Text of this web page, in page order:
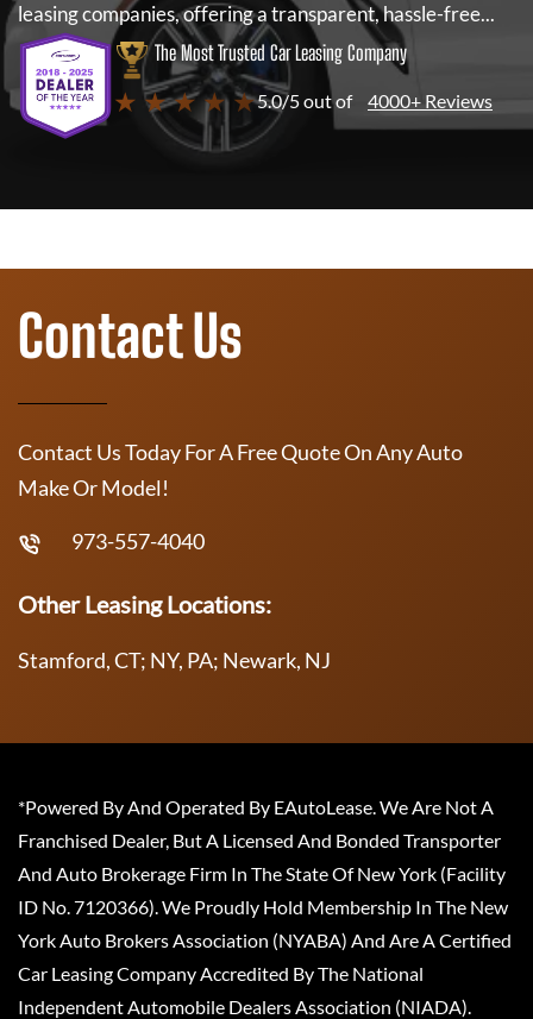
leasing companies, offering a transparent, hassle-free...
The Most Trusted Car Leasing Company
★ ★ ★ ★ ★5.0/5 out of 4000+ Reviews
Contact Us
Contact Us Today For A Free Quote On Any Auto
Make Or Model!
973-557-4040
Other Leasing Locations:
Stamford, CT; NY, PA; Newark, NJ
*Powered By And Operated By EAutoLease. We Are Not A
Franchised Dealer, But A Licensed And Bonded Transporter
And Auto Brokerage Firm In The State Of New York (Facility
ID No. 7120366). We Proudly Hold Membership In The New
York Auto Brokers Association (NYABA) And Are A Certified
Car Leasing Company Accredited By The National
Independent Automobile Dealers Association (NIADA).